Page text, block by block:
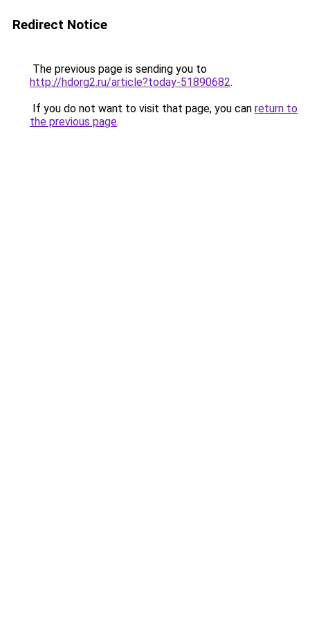
Redirect Notice
The previous page is sending you to
http://hdorg2.ru/article?today-51890682.
If you do not want to visit that page, you can return to
the previous page.